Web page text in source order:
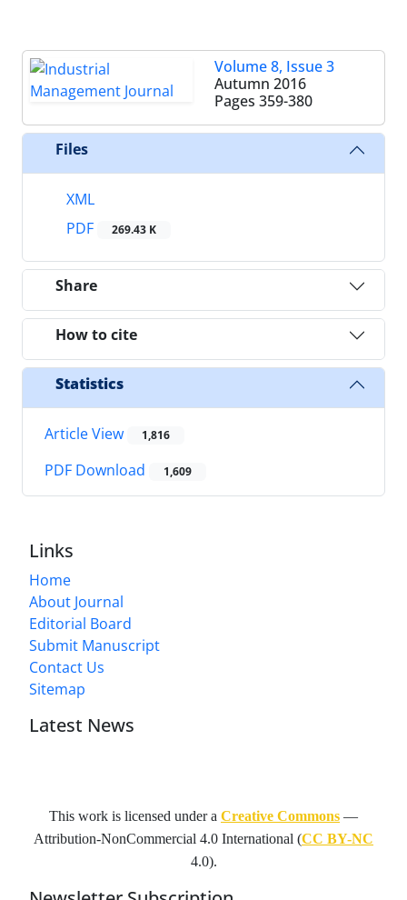
Volume 8, Issue 3
Autumn 2016
Pages 359-380
Files
XML
PDF
269.43 K
Share
How to cite
Statistics
Article View 1,816
PDF Download 1,609
Links
Home
About Journal
Editorial Board
Submit Manuscript
Contact Us
Sitemap
Latest News
This work is licensed under a Creative Commons —
Attribution-NonCommercial 4.0 International (CC BY-NC
4.0).